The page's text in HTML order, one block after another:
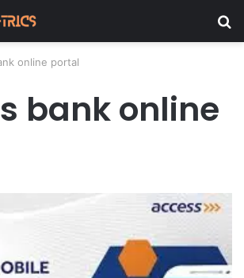
online portal
bank online